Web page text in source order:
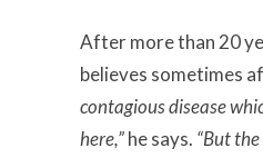
After more than 20
believes sometimes
contagious disease
here,”he says. “But